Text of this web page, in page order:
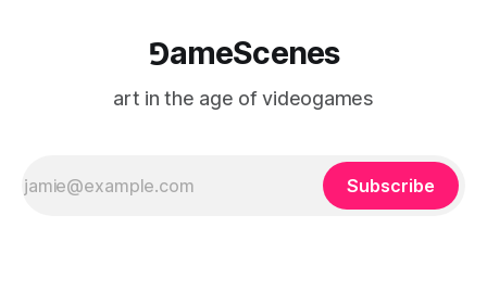
⅁ameScenes
art in the age of videogames
Subscribe